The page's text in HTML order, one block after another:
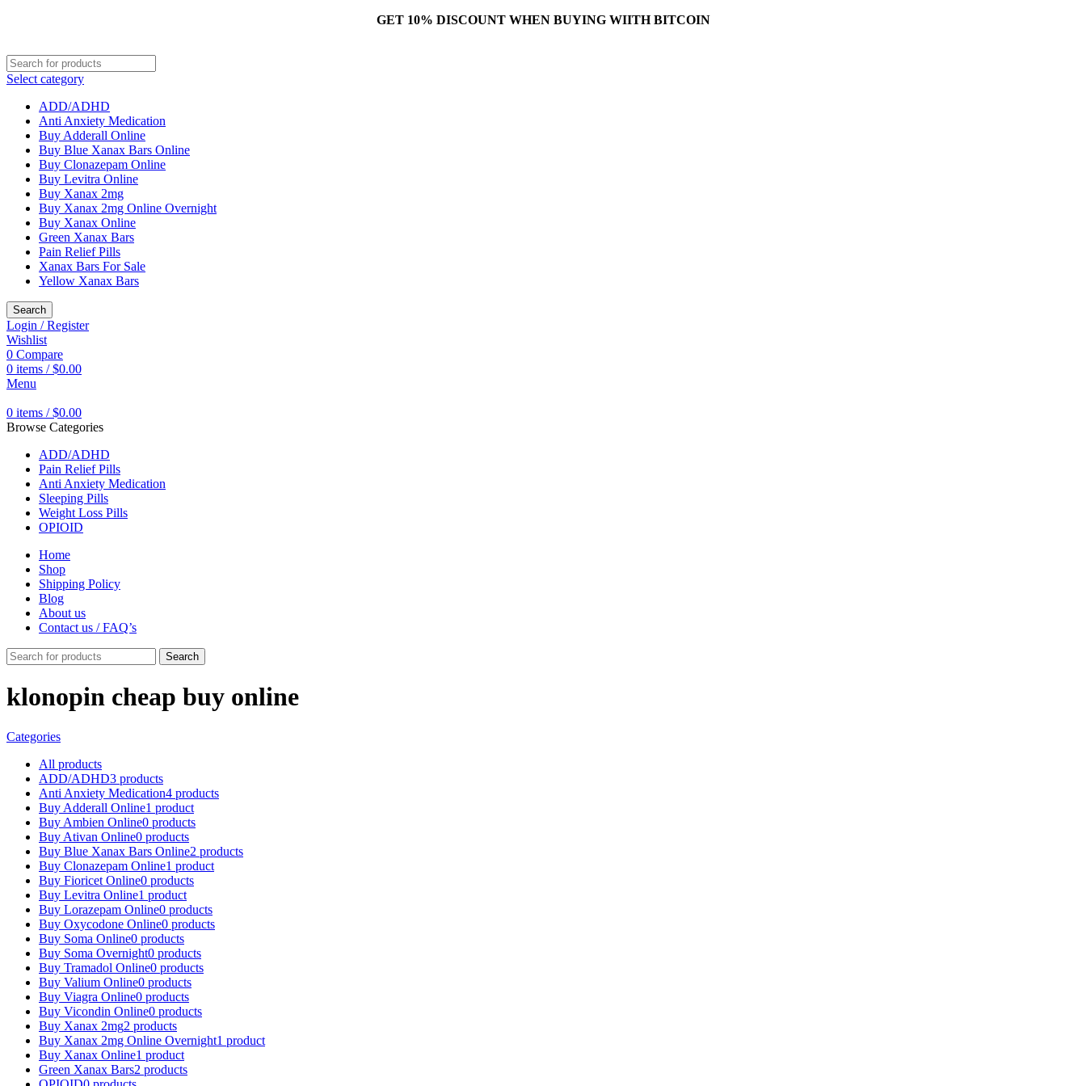
GET 10% DISCOUNT WHEN BUYING WIITH BITCOIN
Select category
ADD/ADHD
Anti Anxiety Medication
Buy Adderall Online
Buy Blue Xanax Bars Online
Buy Clonazepam Online
Buy Levitra Online
Buy Xanax 2mg
Buy Xanax 2mg Online Overnight
Buy Xanax Online
Green Xanax Bars
Pain Relief Pills
Xanax Bars For Sale
Yellow Xanax Bars
Search
Login / Register
Wishlist
0 Compare
0 items / $0.00
Menu
0 items / $0.00
Browse Categories
ADD/ADHD
Pain Relief Pills
Anti Anxiety Medication
Sleeping Pills
Weight Loss Pills
OPIOID
Home
Shop
Shipping Policy
Blog
About us
Contact us / FAQ’s
Search
klonopin cheap buy online
Categories
All products
ADD/ADHD3 products
Anti Anxiety Medication4 products
Buy Adderall Online1 product
Buy Ambien Online0 products
Buy Ativan Online0 products
Buy Blue Xanax Bars Online2 products
Buy Clonazepam Online1 product
Buy Fioricet Online0 products
Buy Levitra Online1 product
Buy Lorazepam Online0 products
Buy Oxycodone Online0 products
Buy Soma Online0 products
Buy Soma Overnight0 products
Buy Tramadol Online0 products
Buy Valium Online0 products
Buy Viagra Online0 products
Buy Vicondin Online0 products
Buy Xanax 2mg2 products
Buy Xanax 2mg Online Overnight1 product
Buy Xanax Online1 product
Green Xanax Bars2 products